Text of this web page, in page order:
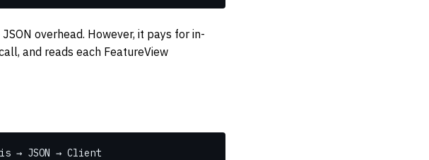
overhead. However, it pays for in-
and reads each FeatureView
→ JSON → Client